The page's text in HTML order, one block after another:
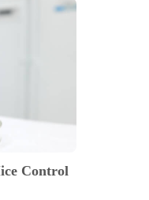
Control